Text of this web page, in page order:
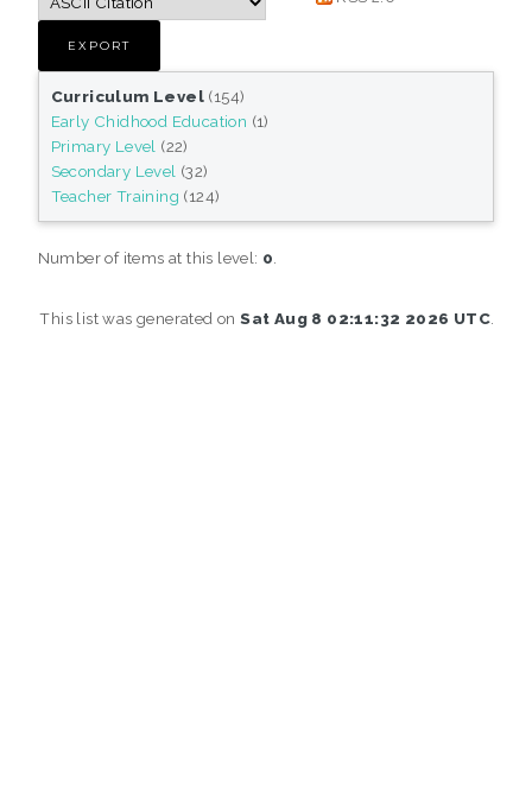
Curriculum Level (154)
Early Chidhood Education (1)
Primary Level (22)
Secondary Level (32)
Teacher Training (124)
Number of items at this level: 0
This list was generated onSat Aug 8 02:11:32 2026 UTC.